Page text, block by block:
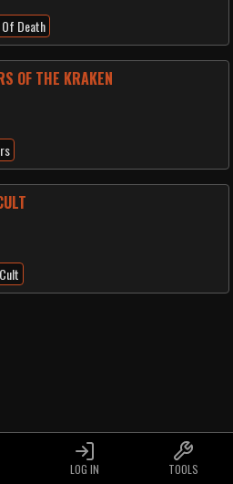
Death
OF THE KRAKEN
LOG IN TOOLS